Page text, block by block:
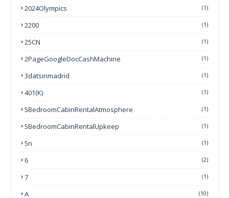
2024Olympics (1)
2200 (1)
25CN (1)
2PageGoogleDocCashMachine (1)
3datsinmadrid (1)
401(k) (1)
5BedroomCabinRentalAtmosphere (1)
5BedroomCabinRentalUpkeep (1)
5n (1)
6 (2)
7 (1)
A (10)